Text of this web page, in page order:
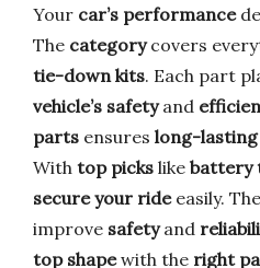
Your car’s performance
The categorycovers
tie-down kits. Each part
vehicle’s safetyand
parts ensures long-
With top picks like battery
secure your rideeasily.
improve safetyand
top shapewith the right